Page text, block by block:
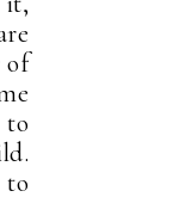
of
to